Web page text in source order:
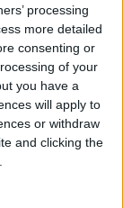
processing
more detailed
consenting or
of your
you have a
will apply to
or withdraw
and clicking the
Mixing
You
Sunset